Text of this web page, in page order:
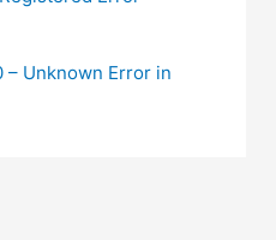
Unknown Error in